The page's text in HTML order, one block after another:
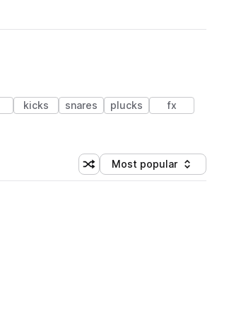
kicks snares plucks
fx
Shuffle random sorting
Sort by
Most popular